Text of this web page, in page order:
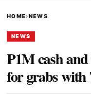
HOME›NEWS
NEWS
P1M cash
for grabs with